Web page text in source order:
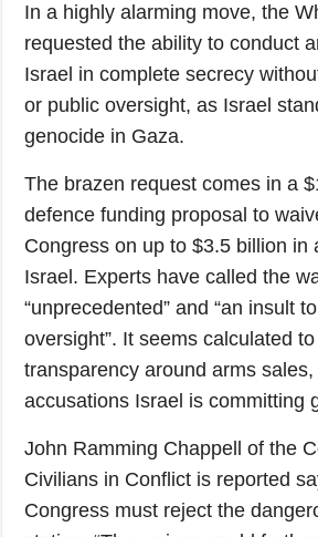
In a highly alarming move, the
requested the ability to conduct
Israel in complete secrecy
or public oversight, as Israel
genocide in Gaza.
The brazen request comes in a
defence funding proposal to
Congress on up to $3.5 billion in
Israel. Experts have called the
“unprecedented” and “an insult
oversight”. It seems calculated
transparency around arms sales,
accusations Israel is committing
John Ramming Chappell of the
Civilians in Conflict is reported
Congress must reject the